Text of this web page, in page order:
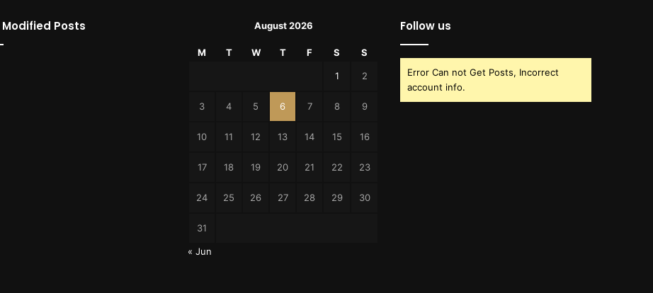
Modified Posts August 2026
M T W T F S S
1 2
3 4 5 6 7 8 9
10 11 12 13 14 15 16
17 18 19 20 21 22 23
24 25 26 27 28 29 30
31
« Jun
Follow us
Error Can not Get Posts, Incorrect
account info.